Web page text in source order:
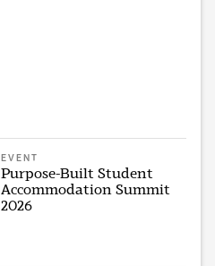
EVENT
Purpose-Built Student
Accommodation Summit
2026